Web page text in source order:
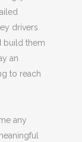
drivers
build them
an
to reach
any